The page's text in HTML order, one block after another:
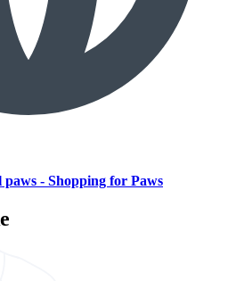
paws - Shopping for Paws